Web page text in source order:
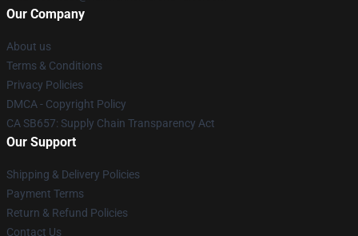
Our Company
About us
Terms & Conditions
Privacy Policies
DMCA - Copyright Policy
CA SB657: Supply Chain Transparency Act
Our Support
Shipping & Delivery Policies
Payment Terms
Return & Refund Policies
Contact Us